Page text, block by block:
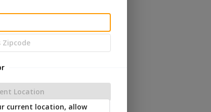
Zipcode
Location
current location, allow